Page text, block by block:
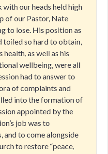
our heads held high
of our Pastor, Nate
to lose. His position as
toiled so hard to obtain,
as well as his
wellbeing, were all
had to answer to
of complaints and
into the formation of
appointed by the
job was to
and to come alongside
to restore “peace,